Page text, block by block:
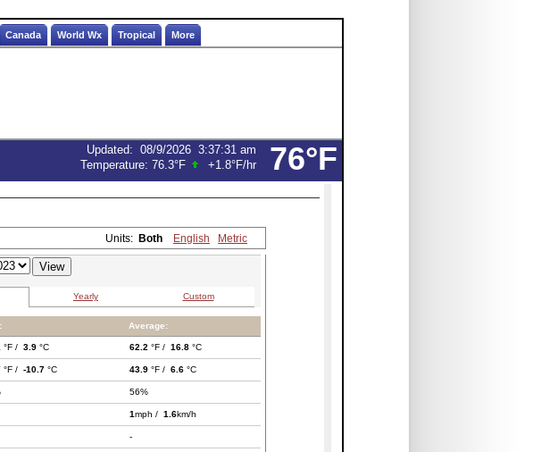
Canada World Wx Tropical More
76°F
Updated: 08/9/2026 3:37:31 am
Temperature: 76.3°F +1.8°F/hr
Units: Both English Metric
Yearly Custom
Average:
°F / 3.9 °C 62.2 °F / 16.8 °C
°F / -10.7 °C 43.9 °F / 6.6 °C
56%
1mph / 1.6km/h
-